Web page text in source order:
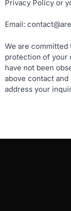
Privacy Policy or
Email:
We are
protection of your
have not been
above contact
address your